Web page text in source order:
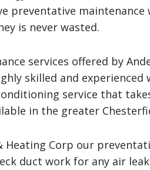
preventative
is never wasted.
services offered by
skilled and
service that
in the greater
Heating Corp our
duct work for any air